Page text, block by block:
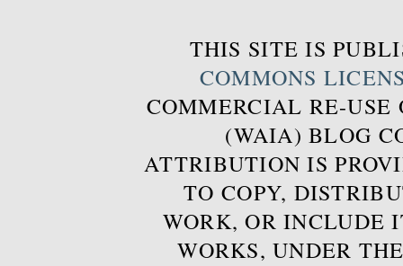
THIS SITE IS
COMMONS
COMMERCIAL RE-USE
(WAIA) BLOG
ATTRIBUTION IS
TO COPY,
WORK, OR INCLUDE
WORKS, UNDER